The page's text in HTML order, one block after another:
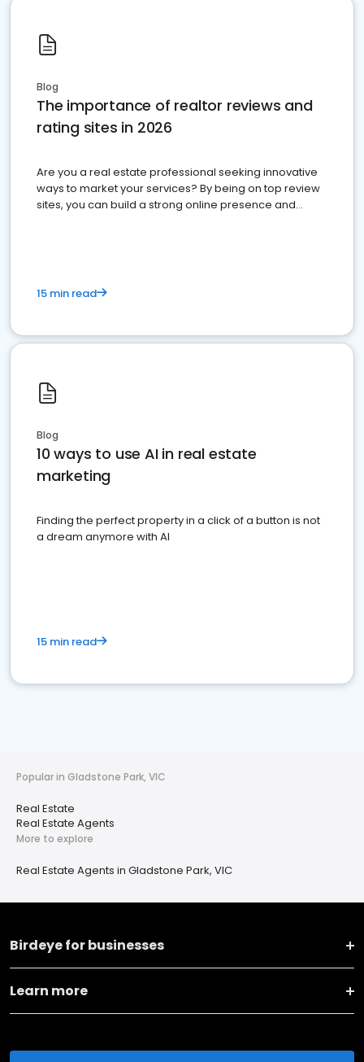
Blog
The importance of realtor reviews and
rating sites in 2026
Are you a real estate professional seeking innovative
ways to market your services? By being on top review
sites, you can build a strong online presence and
15 min read
Blog
10 ways to use AI in real estate
marketing
Finding the perfect property in a click of a button is not
a dream anymore with AI
15 min read
Popular in Gladstone Park, VIC
Real Estate
Real Estate Agents
More to explore
Real Estate Agents in Gladstone Park, VIC
Birdeye for businesses
Learn more